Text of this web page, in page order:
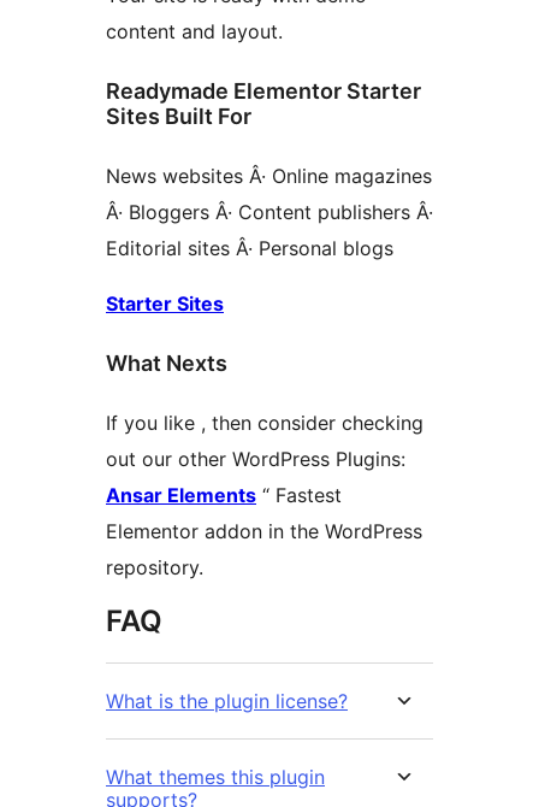
content and layout.
Readymade Elementor Starter
Sites Built For
News websites Â· Online magazines
Â· Bloggers Â· Content publishers Â·
Editorial sites Â· Personal blogs
Starter Sites
What Nexts
If you like , then consider checking
out our other WordPress Plugins:
Ansar Elements “ Fastest
Elementor addon in the WordPress
repository.
FAQ
What is the plugin license?
What themes this plugin
supports?